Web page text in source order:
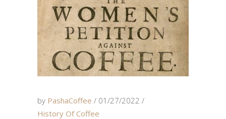
by PashaCoffee
01/27/2022
History Of Coffee